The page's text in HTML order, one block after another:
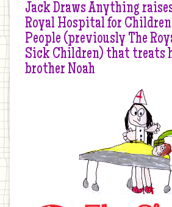
Jack Draws Anything
Royal Hospital for
People (previously The
Sick Children) that treats
brother Noah